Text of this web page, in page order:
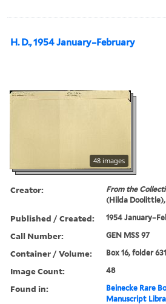
H. D., 1954 January–February
48 images
Creator: From the
(Hilda Doolittle),
Published / Created: 1954
Call Number: GEN MSS 97
Container / Volume: Box 16, folder 631
Image Count: 48
Found in:
Beinecke Rare
Manuscript